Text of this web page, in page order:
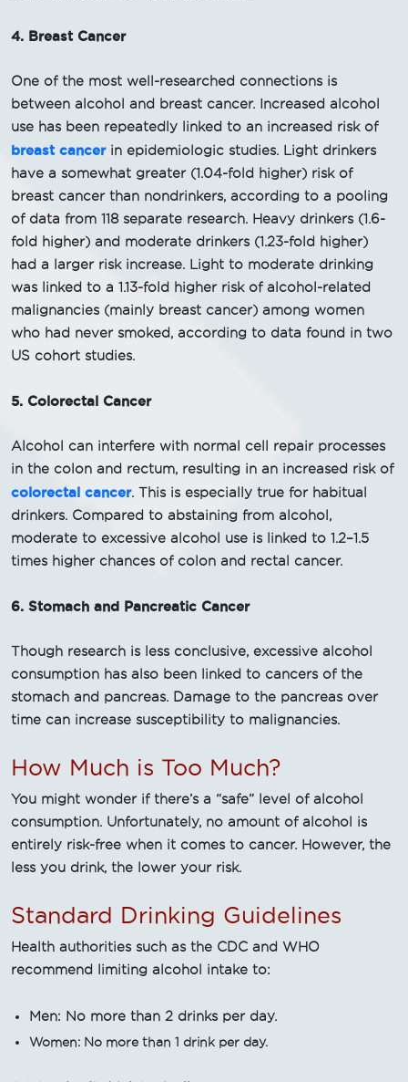
4. Breast Cancer
One of the most well-researched connections is
between alcohol and breast cancer. Increased alcohol
use has been repeatedly linked to an increased risk of
breast cancer in epidemiologic studies. Light drinkers
have a somewhat greater (1.04-fold higher) risk of
breast cancer than nondrinkers, according to a pooling
of data from 118 separate research. Heavy drinkers (1.6-
fold higher) and moderate drinkers (1.23-fold higher)
had a larger risk increase. Light to moderate drinking
was linked to a 1.13-fold higher risk of alcohol-related
malignancies (mainly breast cancer) among women
who had never smoked, according to data found in two
US cohort studies.
5. Colorectal Cancer
Alcohol can interfere with normal cell repair processes
in the colon and rectum, resulting in an increased risk of
colorectal cancer. This is especially true for habitual
drinkers. Compared to abstaining from alcohol,
moderate to excessive alcohol use is linked to 1.2–1.5
times higher chances of colon and rectal cancer.
6. Stomach and Pancreatic Cancer
Though research is less conclusive, excessive alcohol
consumption has also been linked to cancers of the
stomach and pancreas. Damage to the pancreas over
time can increase susceptibility to malignancies.
How Much is Too Much?
You might wonder if there’s a “safe” level of alcohol
consumption. Unfortunately, no amount of alcohol is
entirely risk-free when it comes to cancer. However, the
less you drink, the lower your risk.
Standard Drinking Guidelines
Health authorities such as the CDC and WHO
recommend limiting alcohol intake to:
Men: No more than 2 drinks per day.
Women: No more than 1 drink per day.